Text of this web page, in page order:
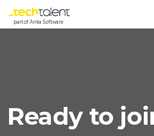
part of Arnia Software
Ready to